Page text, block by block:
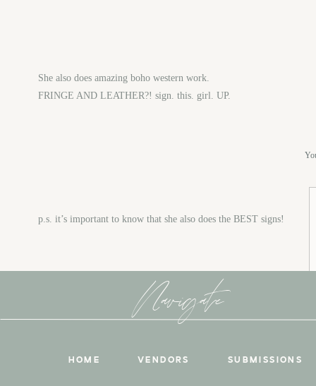
She also does amazing boho western work.
FRINGE AND LEATHER?! sign. this. girl. UP.
p.s. it’s important to know that she also does the BEST signs!
Navigate
HOME VENDORS SUBMISSIONS